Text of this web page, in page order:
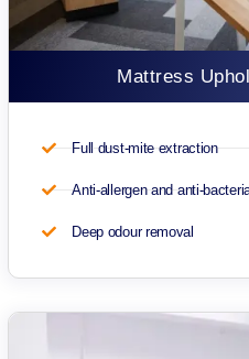
Mattress
Full dust-mite extraction
Anti-allergen and anti-
Deep odour removal